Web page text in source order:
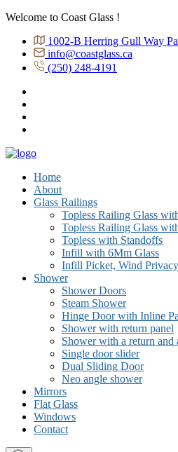
Welcome to Coast Glass !
1002-B Herring Gull Way
info@coastglass.ca
(250) 248-4191
Home
About
Glass Railings
Topless Railing Glass
Topless Railing Glass
Topless with Standoffs
Infill with 6Mm Glass
Infill Picket, Wind
Shower
Shower Doors
Steam Shower
Hinge Door with Inline
Shower with return panel
Shower with a return and
Single door slider
Dual Sliding Door
Neo angle shower
Mirrors
Flat Glass
Windows
Contact